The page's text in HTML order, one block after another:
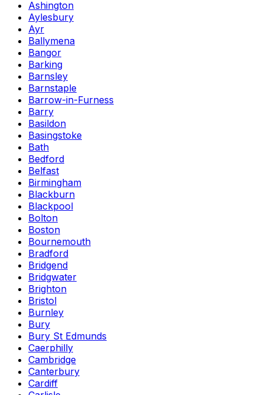
Ashington
Aylesbury
Ayr
Ballymena
Bangor
Barking
Barnsley
Barnstaple
Barrow-in-Furness
Barry
Basildon
Basingstoke
Bath
Bedford
Belfast
Birmingham
Blackburn
Blackpool
Bolton
Boston
Bournemouth
Bradford
Bridgend
Bridgwater
Brighton
Bristol
Burnley
Bury
Bury St Edmunds
Caerphilly
Cambridge
Canterbury
Cardiff